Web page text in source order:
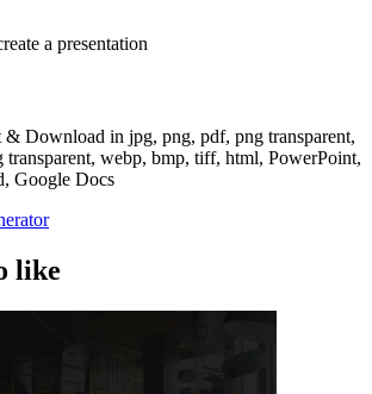
a presentation
& Download in jpg, png, pdf, png transparent,
transparent, webp, bmp, tiff, html, PowerPoint,
Google Docs
like